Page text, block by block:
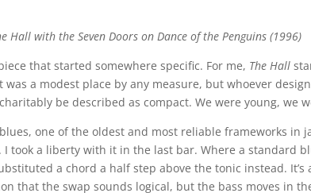
Hall with the Seven Doors on Dance of the Penguins (1996)
that started somewhere specific. For me, The Hall
was a modest place by any measure, but whoever
be described as compact. We were young, we
one of the oldest and most reliable frameworks
I took a liberty with it in the last bar. Where a standard
a chord a half step above the tonic instead.
that the swap sounds logical, but the bass moves in